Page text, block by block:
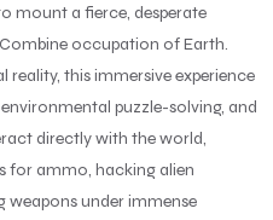
mount a fierce, desperate
occupation of Earth.
this immersive experience
puzzle-solving, and
directly with the world,
for ammo, hacking alien
weapons under immense